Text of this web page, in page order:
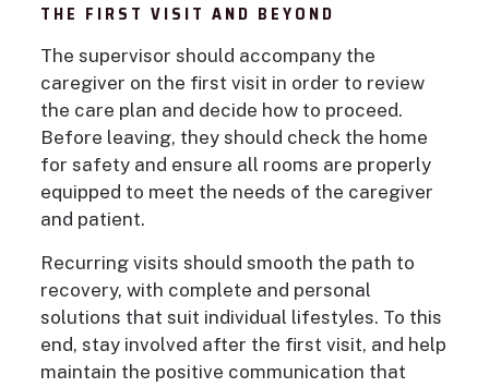
THE FIRST VISIT AND BEYOND
The supervisor should accompany the
caregiver on the first visit in order to review
the care plan and decide how to proceed.
Before leaving, they should check the home
for safety and ensure all rooms are properly
equipped to meet the needs of the caregiver
and patient.
Recurring visits should smooth the path to
recovery, with complete and personal
solutions that suit individual lifestyles. To this
end, stay involved after the first visit, and help
maintain the positive communication that